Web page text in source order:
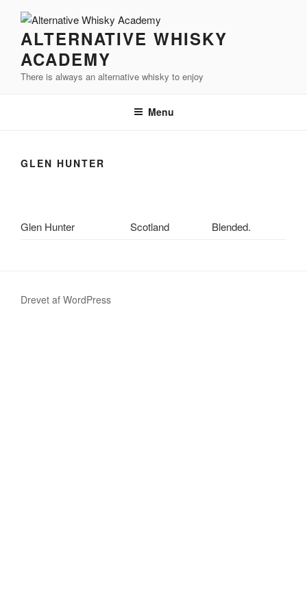
indholdALTERNATIVE WHISKY
ACADEMY
There is always an alternative whisky to enjoy
Menu
GLEN HUNTER
Glen Hunter Scotland Blended.
Drevet af WordPress